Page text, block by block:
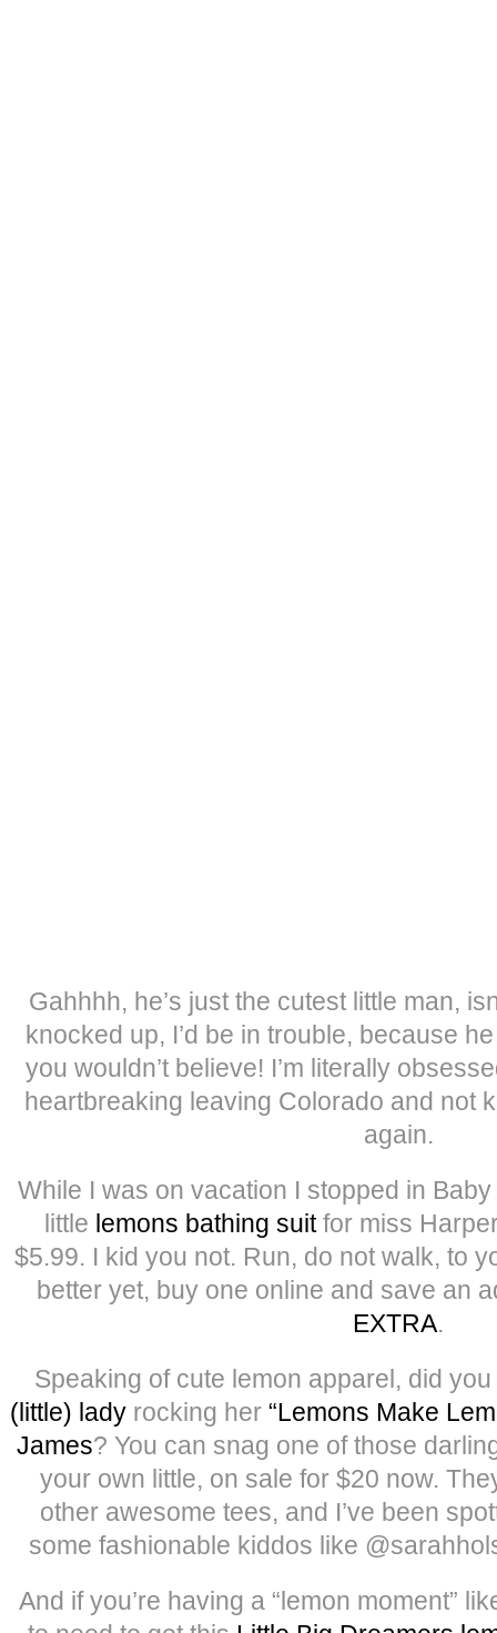
Gahhhh, he’s just the cutest little man,
knocked up, I’d be in trouble, because
you wouldn’t believe! I’m literally
heartbreaking leaving Colorado and not
again.
While I was on vacation I stopped in
little lemons bathing suitfor miss
$5.99. I kid you not. Run, do not walk, to
better yet, buy one online and save an
EXTRA.
Speaking of cute lemon apparel, did
(little) lady rocking her “Lemons Make
James? You can snag one of those
your own little, on sale for $20 now.
other awesome tees, and I’ve been
some fashionable kiddos like
And if you’re having a “lemon moment”